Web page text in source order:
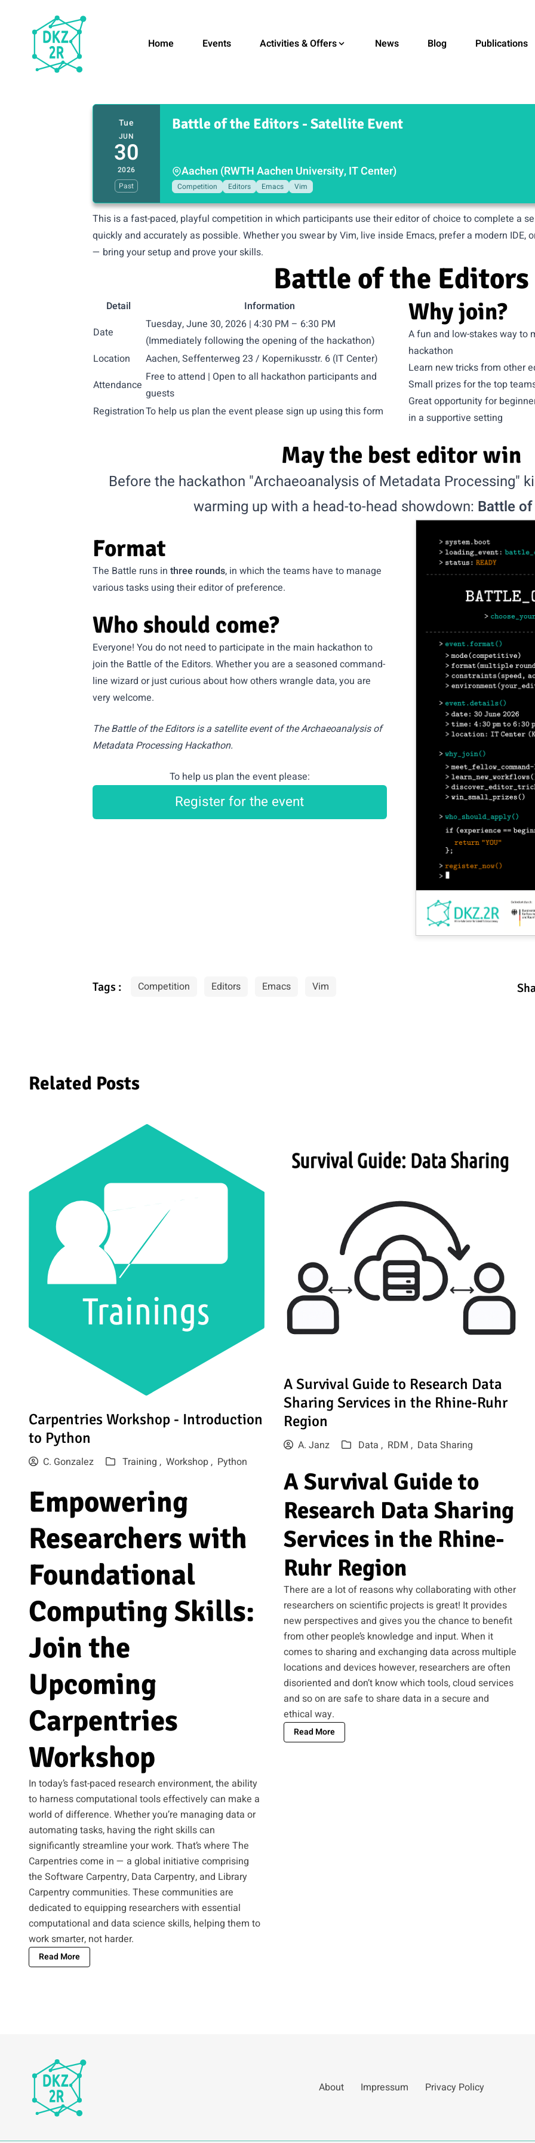
Home Events Activities & Offers News Blog Publications
Tue
JUN
30
2026
Past
Battle of the Editors - Satellite Event
Aachen (RWTH Aachen University, IT Center)
Competition Editors Emacs Vim
This is a fast-paced, playful competition in which participants use their editor of choice to complete a
quickly and accurately as possible. Whether you swear by Vim, live inside Emacs, prefer a modern IDE,
— bring your setup and prove your skills.
Battle of the Editors
Detail
Information
Date
Tuesday, June 30, 2026 | 4:30 PM – 6:30 PM
(Immediately following the opening of the hackathon)
Location
Aachen, Seffenterweg 23 / Kopernikusstr. 6 (IT Center)
Attendance
Free to attend | Open to all hackathon participants and
guests
RegistrationTo help us plan the event please sign up using this form
Why join?
A fun and low-stakes way to
hackathon
Learn new tricks from other
Small prizes for the top
Great opportunity for
in a supportive setting
May the best editor win
Before the hackathon "Archaeoanalysis of Metadata Processing"
warming up with a head-to-head showdown: Battle
Format
The Battle runs in three rounds, in which the teams have to manage
various tasks using their editor of preference.
Who should come?
Everyone! You do not need to participate in the main hackathon to
join the Battle of the Editors. Whether you are a seasoned command-
line wizard or just curious about how others wrangle data, you are
very welcome.
The Battle of the Editors is a satellite event of theArchaeoanalysis of
Metadata Processing Hackathon.
To help us plan the event please:
Register for the event
Tags : Competition Editors Emacs Vim
Related Posts
Carpentries Workshop - Introduction
to Python
C. Gonzalez Training , Workshop , Python
Empowering
Researchers with
Foundational
Computing Skills:
Join the
Upcoming
Carpentries
Workshop
In today’s fast-paced research environment, the ability
to harness computational tools effectively can make a
world of difference. Whether you’re managing data or
automating tasks, having the right skills can
significantly streamline your work. That’s where The
Carpentries come in — a global initiative comprising
the Software Carpentry, Data Carpentry, and Library
Carpentry communities. These communities are
dedicated to equipping researchers with essential
computational and data science skills, helping them to
work smarter, not harder.
Read More
A Survival Guide to Research Data
Sharing Services in the Rhine-Ruhr
Region
A. Janz Data , RDM , Data Sharing
A Survival Guide to
Research Data Sharing
Services in the Rhine-
Ruhr Region
There are a lot of reasons why collaborating with other
researchers on scientific projects is great! It provides
new perspectives and gives you the chance to benefit
from other people’s knowledge and input. When it
comes to sharing and exchanging data across multiple
locations and devices however, researchers are often
disoriented and don’t know which tools, cloud services
and so on are safe to share data in a secure and
ethical way.
Read More
About Impressum Privacy Policy